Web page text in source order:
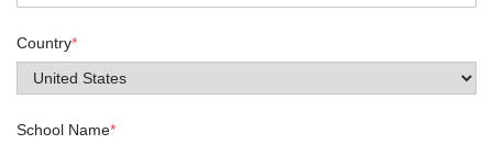
Country*
School Name*